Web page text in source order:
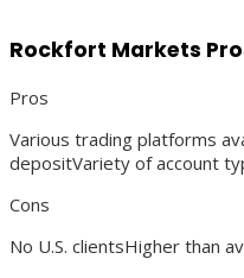
Rockfort Markets
Pros
Various trading platforms
depositVariety of account
Cons
No U.S. clientsHigher than